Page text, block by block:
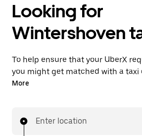
Looking for
Wintershoven
To help ensure that your UberX
you might get matched with a taxi
Wintershoven. If so, you’ll enjoy the
More
Enter location